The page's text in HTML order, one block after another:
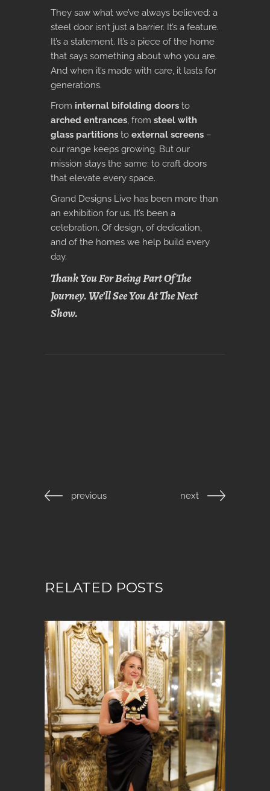
They saw what we’ve always believed: a
steel door isn’t just a barrier. It’s a feature.
It’s a statement. It’s a piece of the home
that says something about who you are.
And when it’s made with care, it lasts for
generations.
From internal bifolding doors to
arched entrances, from steel with
glass partitions to external screens –
our range keeps growing. But our
mission stays the same: to craft doors
that elevate every space.
Grand Designs Live has been more than
an exhibition for us. It’s been a
celebration. Of design, of dedication,
and of the homes we help build every
day.
Thank You For Being Part Of The
Journey. We’ll See You At The Next
Show.
previous next
RELATED POSTS